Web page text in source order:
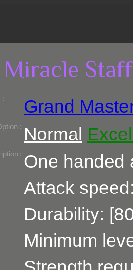
Miracle Staff
: Grand
:
: : Normal
: : One handed
Attack
Durability:
Minimum